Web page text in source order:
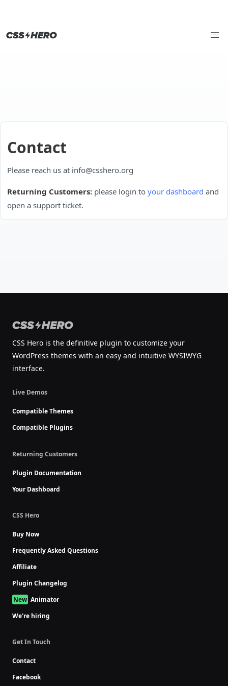
Contact
Please reach us at info@csshero.org
Returning Customers: please login toyour dashboard and
open a support ticket.
CSS Hero is the definitive plugin to customize your
WordPress themes with an easy and intuitive WYSIWYG
interface.
Live Demos
Compatible Themes
Compatible Plugins
Returning Customers
Plugin Documentation
Your Dashboard
CSS Hero
Buy Now
Frequently Asked Questions
Affiliate
Plugin Changelog
Animator
We're hiring
Get In Touch
Contact
Facebook